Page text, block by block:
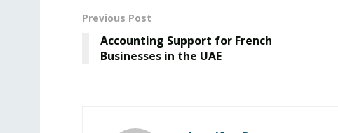
Previous Post
Accounting Support for French
Businesses in the UAE